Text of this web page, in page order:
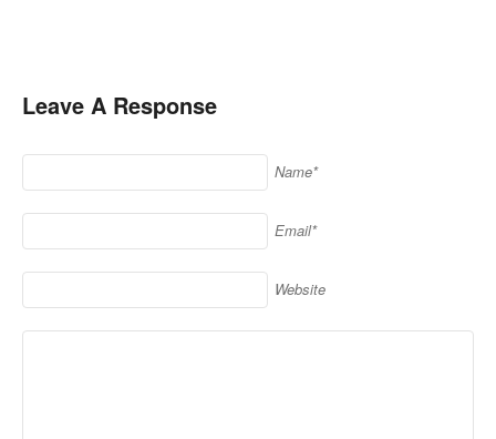
Leave A Response
Name*
Email*
Website